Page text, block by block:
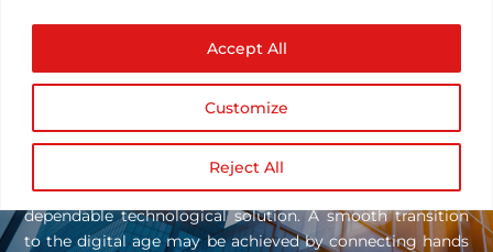
Customize
Reject All
Accept All
ServicesWe Offer!
NDZ employs an N-Dimensional approach, based on our
technical skills and more than 17 years of experience, to
assess our client’s needs and find the most solid and
dependable technological solution. A smooth transition
to the digital age may be achieved by connecting hands